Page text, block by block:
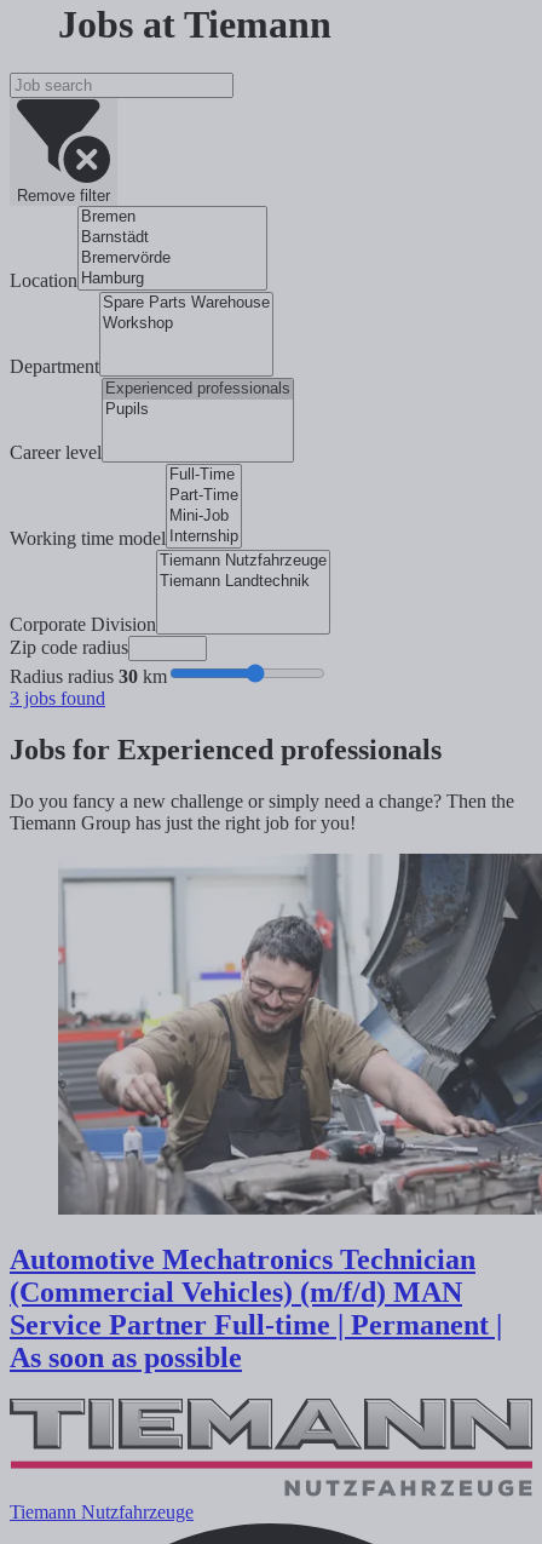
Jobs at Tiemann
Remove filter
Location
Department
Career level
Working time model
Corporate Division
Zip code radius
Radius radius 30 km
3 jobs found
Jobs for Experienced professionals
Do you fancy a new challenge or simply need a change? Then the
Tiemann Group has just the right job for you!
Automotive Mechatronics Technician
(Commercial Vehicles) (m/f/d) MAN
Service Partner Full-time | Permanent |
As soon as possible
Tiemann Nutzfahrzeuge